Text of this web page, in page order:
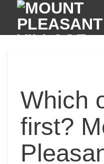
content
Which
first?